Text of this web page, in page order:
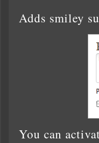
Adds smiley
You can